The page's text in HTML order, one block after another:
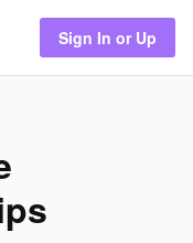
Sign In or Up